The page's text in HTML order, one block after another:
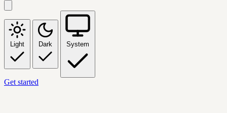
Light Dark System
Get started